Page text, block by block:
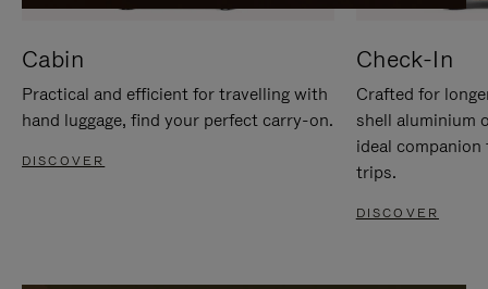
Cabin
Practical and efficient for travelling with
hand luggage, find your perfect carry-on.
DISCOVER
Check-In
Crafted for
shell aluminium
ideal
trips.
DISCOVER